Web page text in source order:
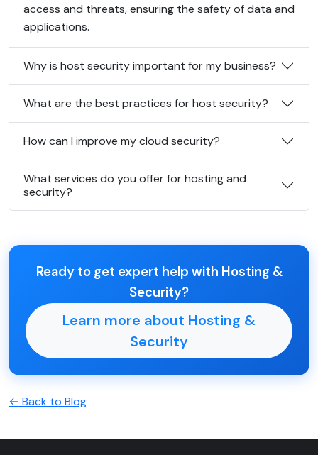
access and threats, ensuring the safety of data and
applications.
Why is host security important for my business?
What are the best practices for host security?
How can I improve my cloud security?
What services do you offer for hosting and
security?
Ready to get expert help with Hosting &
Security?
Learn more about Hosting &
Security
← Back to Blog